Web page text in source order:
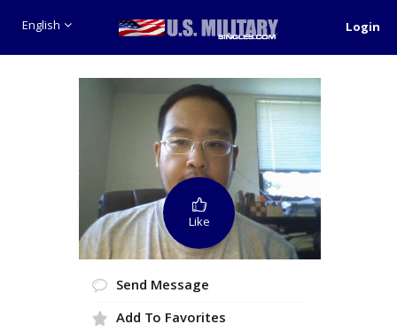
English Login
Like
Send Message
Add To Favorites